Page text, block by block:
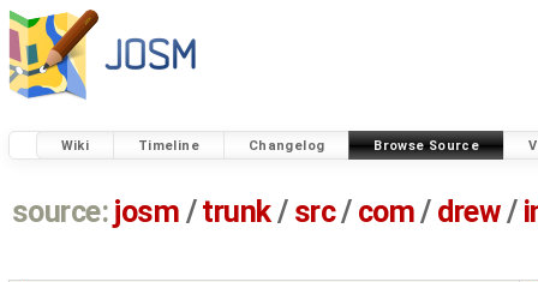
Wiki Timeline Changelog Browse Source
source: josm / trunk/ src/ com/ drew/